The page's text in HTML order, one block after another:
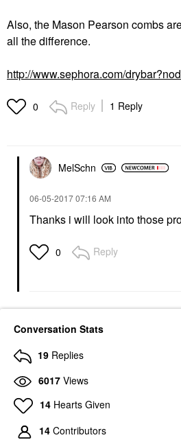
Also, the Mason Pearson combs
all the difference.
http://www.sephora.com/
0 Reply 1 Reply
MelSchn
‎06-05-201707:16 AM
Thanks i will look into those
0 Reply
Conversation Stats
19 Replies
6017 Views
14 Hearts Given
14 Contributors